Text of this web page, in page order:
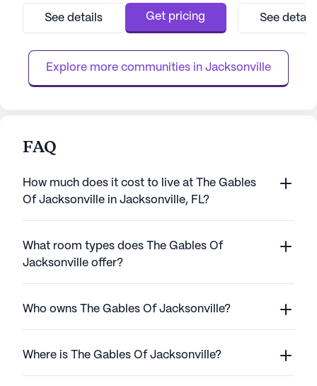
continuum of care that includes assisted
with daily living activities...
See details Get pricing
environment for
including 12-16
See
Explore more communities in Jacksonville
FAQ
How much does it cost to live at The Gables
Of Jacksonville in Jacksonville, FL?
What room types does The Gables Of
Jacksonville offer?
Who owns The Gables Of Jacksonville?
Where is The Gables Of Jacksonville?